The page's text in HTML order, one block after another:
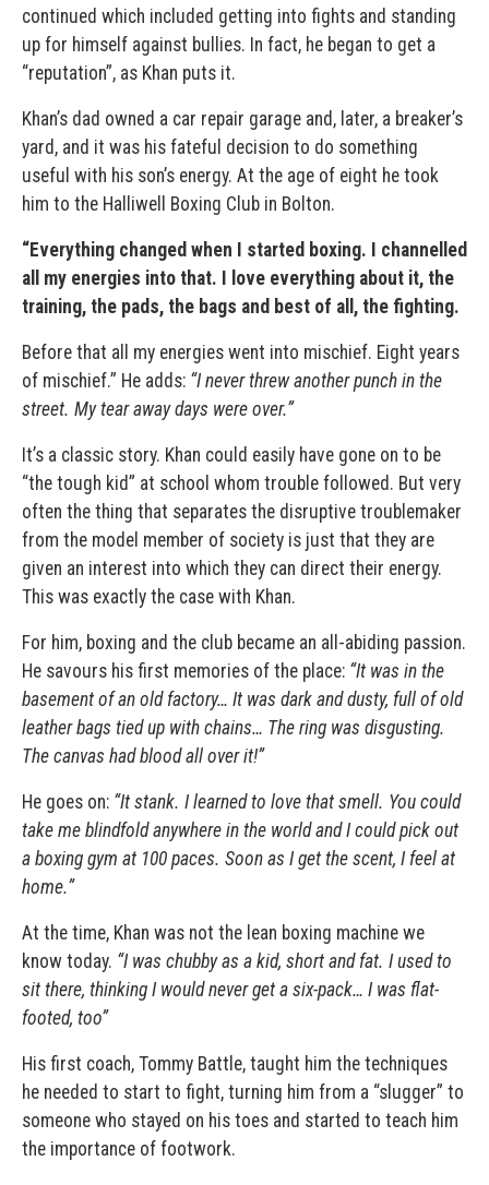
continued which included getting into fights and standing
up for himself against bullies. In fact, he began to get a
“reputation”, as Khan puts it.
Khan’s dad owned a car repair garage and, later, a breaker’s
yard, and it was his fateful decision to do something
useful with his son’s energy. At the age of eight he took
him to the Halliwell Boxing Club in Bolton.
“Everything changed when I started boxing. I channelled
all my energies into that. I love everything about it, the
training, the pads, the bags and best of all, the fighting.
Before that all my energies went into mischief. Eight years
of mischief.” He adds: “I never threw another punch in the
street. My tear away days were over.”
It’s a classic story. Khan could easily have gone on to be
“the tough kid” at school whom trouble followed. But very
often the thing that separates the disruptive troublemaker
from the model member of society is just that they are
given an interest into which they can direct their energy.
This was exactly the case with Khan.
For him, boxing and the club became an all-abiding passion.
He savours his first memories of the place: “It was in the
basement of an old factory… It was dark and dusty, full of old
leather bags tied up with chains… The ring was disgusting.
The canvas had blood all over it!”
He goes on: “It stank. I learned to love that smell. You could
take me blindfold anywhere in the world and I could pick out
a boxing gym at 100 paces. Soon as I get the scent, I feel at
home.”
At the time, Khan was not the lean boxing machine we
know today. “I was chubby as a kid, short and fat. I used to
sit there, thinking I would never get a six-pack… I was flat-
footed, too”
His first coach, Tommy Battle, taught him the techniques
he needed to start to fight, turning him from a “slugger” to
someone who stayed on his toes and started to teach him
the importance of footwork.